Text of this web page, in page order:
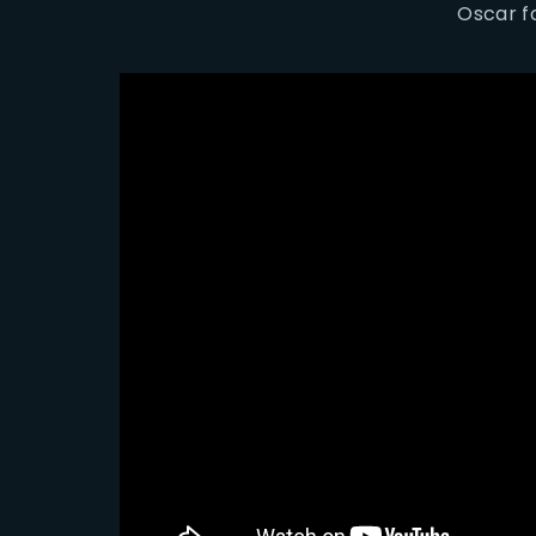
Oscar